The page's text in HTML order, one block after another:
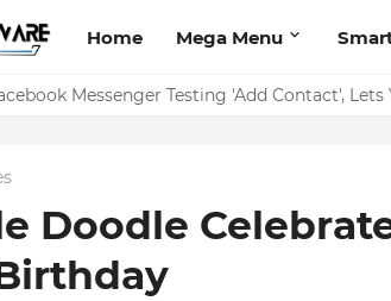
Home Mega Menu
Messenger Testing 'Add Contact',
10 Apps Every Salesperson Should Have
Doodle